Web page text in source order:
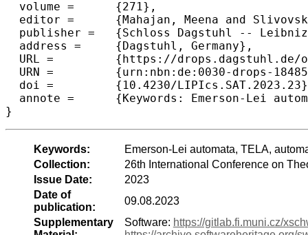
  volume =	{271},
  editor =	{Mahajan, Meena and Slivovsky, Friedrich},
  publisher =	{Schloss Dagstuhl -- Leibniz-Zentrum f{\"u}r Informatik},
  address =	{Dagstuhl, Germany},
  URL =		{https://drops.dagstuhl.de/opus/volltexte/2023/18485},
  URN =		{urn:nbn:de:0030-drops-184859},
  doi =		{10.4230/LIPIcs.SAT.2023.23},
  annote =	{Keywords: Emerson-Lei automata, TELA, automata reduction, QBF, telatko}
}
Keywords:
Emerson-Lei automata, TELA,
Collection:
26th International Conference on
Issue Date:
2023
Date of
publication:
09.08.2023
Supplementary
Software: https://gitlab.fi.muni.cz/